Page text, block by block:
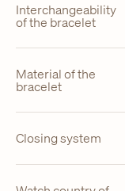
Interchangeability
of the bracelet
Material of the
bracelet
Closing system